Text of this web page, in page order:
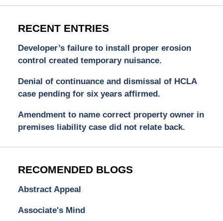
RECENT ENTRIES
Developer’s failure to install proper erosion
control created temporary nuisance.
Denial of continuance and dismissal of HCLA
case pending for six years affirmed.
Amendment to name correct property owner in
premises liability case did not relate back.
RECOMENDED BLOGS
Abstract Appeal
Associate's Mind